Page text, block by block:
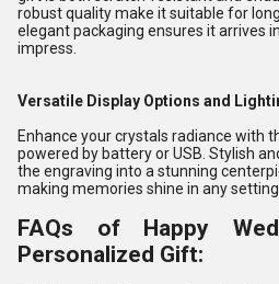
robust quality make it suitable for
elegant packaging ensures it arrives
impress.
Versatile Display Options and
Enhance your crystals radiance with
powered by battery or USB. Stylish
the engraving into a stunning
making memories shine in any setting.
FAQs of Happy
Personalized Gift: